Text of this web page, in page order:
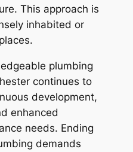
This approach is
inhabited or
plumbing
continues to
development,
enhanced
needs. Ending
demands